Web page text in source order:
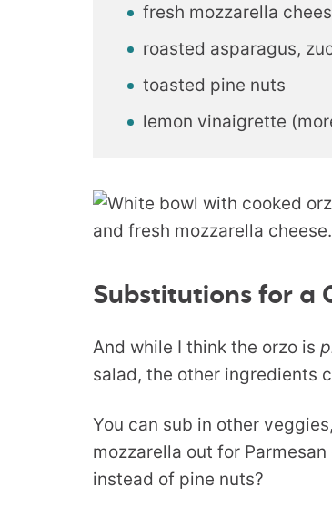
fresh mozzarella
roasted asparagus,
toasted pine nuts
lemon vinaigrette
Substitutions for a
And while I think the orzo is
salad, the other ingredients
You can sub in other
mozzarella out for
instead of pine nuts?